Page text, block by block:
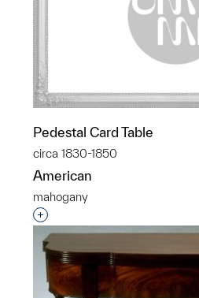
Pedestal Card Table
circa 1830-1850
American
mahogany
Interested in adding this